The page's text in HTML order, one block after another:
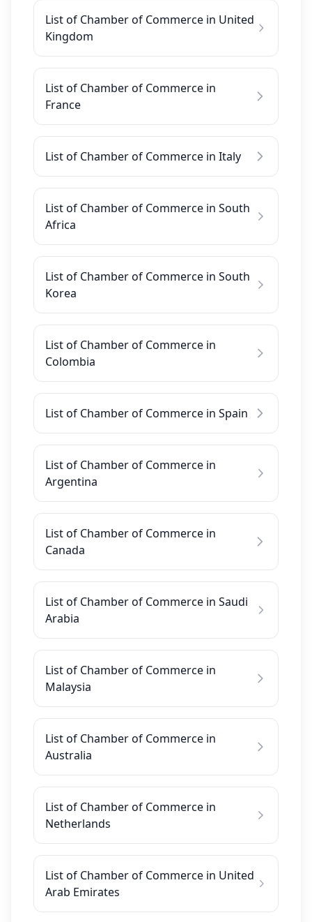
List of Chamber of Commerce in United
Kingdom
List of Chamber of Commerce in
France
List of Chamber of Commerce in Italy
List of Chamber of Commerce in South
Africa
List of Chamber of Commerce in South
Korea
List of Chamber of Commerce in
Colombia
List of Chamber of Commerce in Spain
List of Chamber of Commerce in
Argentina
List of Chamber of Commerce in
Canada
List of Chamber of Commerce in Saudi
Arabia
List of Chamber of Commerce in
Malaysia
List of Chamber of Commerce in
Australia
List of Chamber of Commerce in
Netherlands
List of Chamber of Commerce in United
Arab Emirates